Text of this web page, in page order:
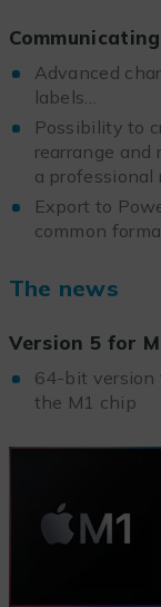
Advanced
labels…
Possibility to
rearrange and
a professional
Export to
common
The news
Version 5 for
64-bit version
the M1 chip